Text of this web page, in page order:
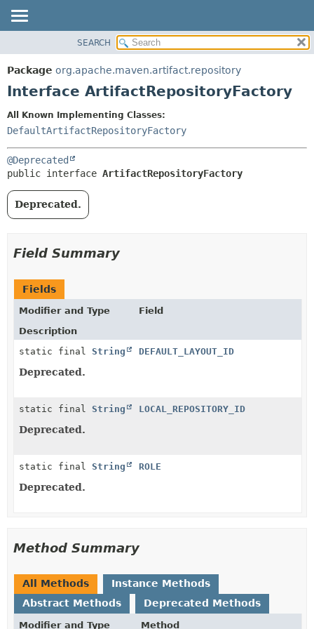
PACKAGE
CLASS
INDEX
HELP
DETAIL:
CONSTR
SEARCH
Package org.apache.maven.artifact.repository
Interface ArtifactRepositoryFactory
All Known Implementing Classes:
DefaultArtifactRepositoryFactory
@Deprecated
public interface ArtifactRepositoryFactory
Deprecated.
Field Summary
Fields
Modifier and Type
Field
Description
static final String DEFAULT_LAYOUT_ID
Deprecated.
static final String LOCAL_REPOSITORY_ID
Deprecated.
static final String ROLE
Deprecated.
Method Summary
All Methods
Instance Methods
Abstract Methods
Deprecated Methods
Modifier and Type Method